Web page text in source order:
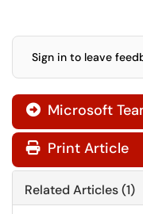
Sign in to leave
 Microsoft
Print Article
Related Articles (1)